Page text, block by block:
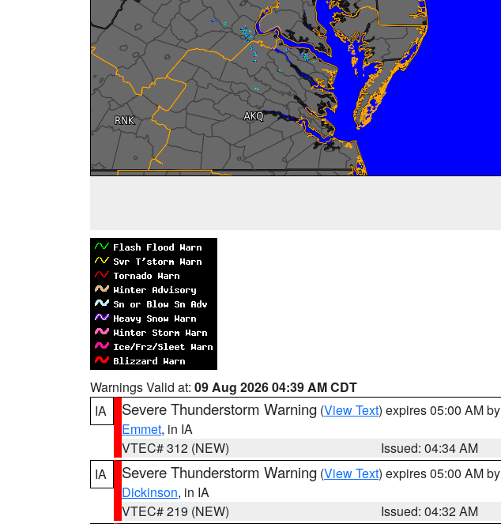
Warnings Valid at: 09 Aug 2026 04:39 AM CDT
IA
Severe Thunderstorm Warning (View Text) expires 05:00 AM by
Emmet, in IA
VTEC# 312 (NEW)
Issued: 04:34 AM
IA
Severe Thunderstorm Warning (View Text) expires 05:00 AM by
Dickinson, in IA
VTEC# 219 (NEW)
Issued: 04:32 AM